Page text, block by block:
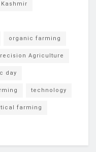
organic farming
Agriculture
day
technology
farming